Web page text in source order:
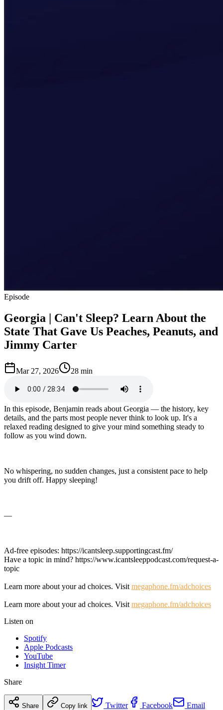
Episode
Georgia | Can't Sleep? Learn About the
State That Gave Us Peaches, Peanuts, and
Jimmy Carter
Mar 27, 2026 28 min
In this episode, Benjamin reads about Georgia — the history, key
details, and the parts most people never think to look up. It's a
relaxed reading designed to give your mind something steady to
follow as you wind down.
No whispering, no sudden changes, just a consistent pace to help
you drift off. Happy sleeping!
—
Ad-free episodes: https://icantsleep.supportingcast.fm/
Have a topic in mind? https://www.icantsleeppodcast.com/request-a-
topic
Learn more about your ad choices. Visit megaphone.fm/adchoices
Learn more about your ad choices. Visit megaphone.fm/adchoices
Listen on
Spotify
Apple Podcasts
YouTube
Insight Timer
Share
Share Copy link Twitter Facebook
Email